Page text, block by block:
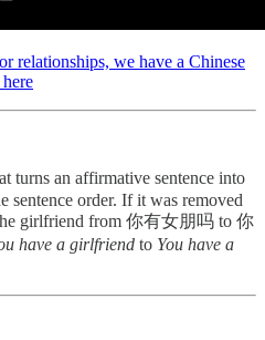
relationships, we have a Chinese
turns an affirmative sentence into
sentence order. If it was removed
girlfriend from 你有女朋吗 to 你
have a girlfriend to You have a